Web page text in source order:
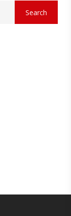
Search